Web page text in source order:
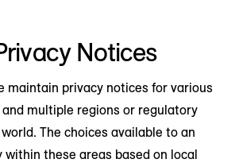
Notices
maintain privacy notices for various
multiple regions or regulatory
The choices available to an
within these areas based on local